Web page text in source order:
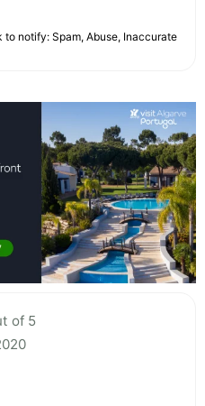
to notify: Spam, Abuse, Inaccurate
of 5